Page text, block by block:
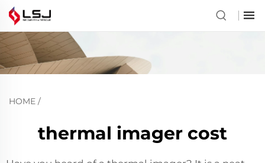
HOME /
thermal imager cost